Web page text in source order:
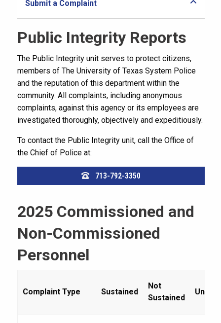
Submit a Complaint
Public Integrity Reports
The Public Integrity unit serves to protect citizens,
members of The University of Texas System Police
and the reputation of this department within the
community. All complaints, including anonymous
complaints, against this agency or its employees are
investigated thoroughly, objectively and expeditiously.
To contact the Public Integrity unit, call the Office of
the Chief of Police at:
713-792-3350
2025 Commissioned and
Non-Commissioned
Personnel
Complaint Type Sustained
Not
Sustained